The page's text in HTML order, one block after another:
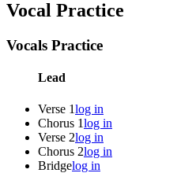
Vocal Practice
Vocals Practice
Lead
Verse 1log in
Chorus 1log in
Verse 2log in
Chorus 2log in
Bridgelog in